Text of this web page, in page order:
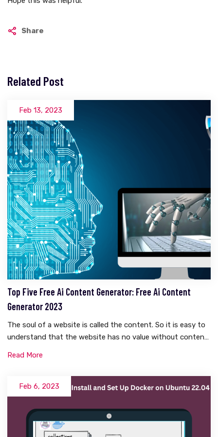
Share
Related Post
Feb 13, 2023
Top Five Free Ai Content Generator: Free Ai Content
Generator 2023
The soul of a website is called the content. So it is easy to
understand that the website has no value without content.
contents become automatically generated? Yes, you are
right, today I will talk about something like this in this
article. Today I will share with you five free AI content
generators that are completely free.What Is Ai Generated
Content?Before knowing what AI content is, we need to
Read More
Feb 6, 2023